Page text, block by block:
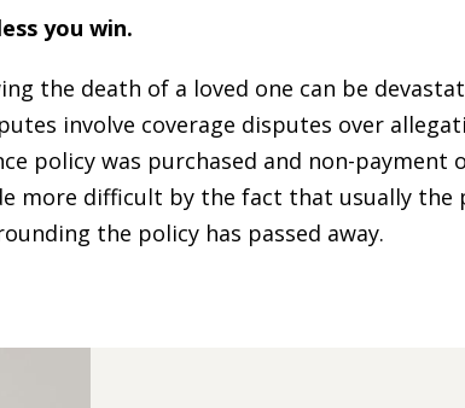
you win.
the death of a loved one can be
involve coverage disputes over
policy was purchased and non-payment
more difficult by the fact that usually
the policy has passed away.